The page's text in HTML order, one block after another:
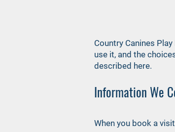
Country Canines
use it, and the
described here.
Information We
When you book a